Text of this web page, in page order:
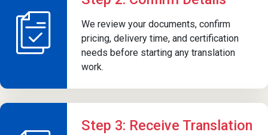
We review your documents, confirm
pricing, delivery time, and certification
needs before starting any translation
work.
Step 3: Receive Translation